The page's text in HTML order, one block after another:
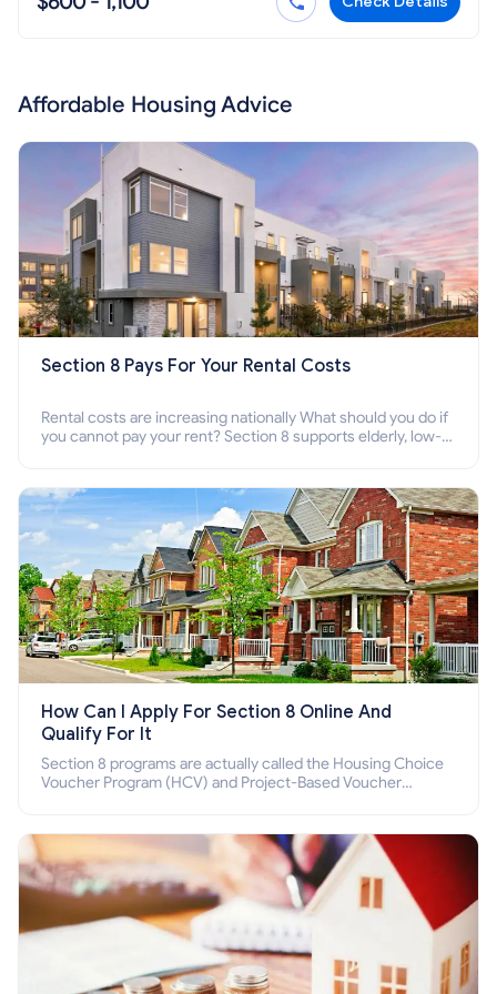
Affordable Housing Advice
Section 8 Pays For Your Rental Costs
Rental costs are increasing nationally What should you do if
you cannot pay your rent? Section 8 supports elderly, low-
How Can I Apply For Section 8 Online And
Qualify For It
Section 8 programs are actually called the Housing Choice
Voucher Program (HCV) and Project-Based Voucher